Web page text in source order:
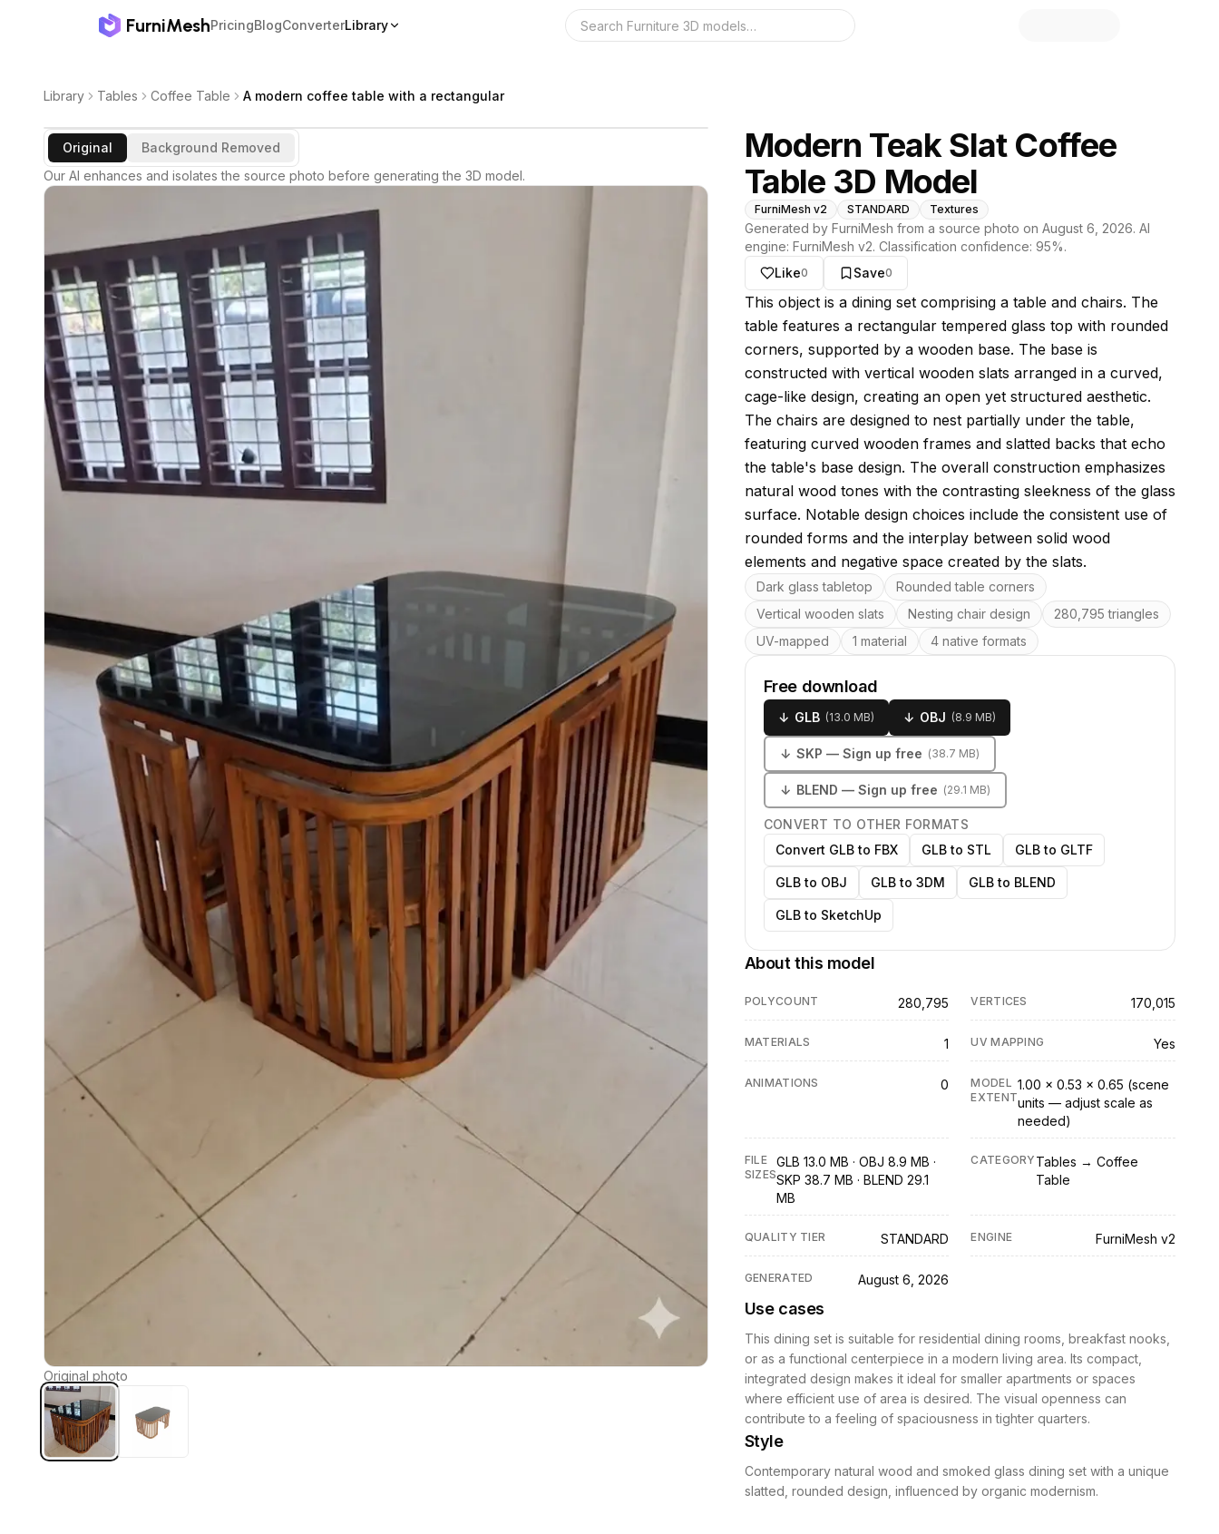
FurniMeshPricingBlogConverterLibrary Search the 3D library
Library Tables Coffee Table A modern coffee table with a rectangular
Original
Background Removed
Our AI enhances and isolates the source photo before generating the 3D model.
Original photo
Modern Teak Slat Coffee
Table 3D Model
FurniMesh v2 STANDARD Textures
Generated by FurniMesh from a source photo on August 6, 2026. AI
engine: FurniMesh v2. Classification confidence: 95%.
Like0 Save0
About this model
This object is a dining set comprising a table and chairs. The
table features a rectangular tempered glass top with rounded
corners, supported by a wooden base. The base is
constructed with vertical wooden slats arranged in a curved,
cage-like design, creating an open yet structured aesthetic.
The chairs are designed to nest partially under the table,
featuring curved wooden frames and slatted backs that echo
the table's base design. The overall construction emphasizes
natural wood tones with the contrasting sleekness of the glass
surface. Notable design choices include the consistent use of
rounded forms and the interplay between solid wood
elements and negative space created by the slats.
Key features
Dark glass tabletop
Rounded table corners
Vertical wooden slats
Nesting chair design
280,795 triangles
UV-mapped
1 material 4 native formats
Free download
↓ GLB (13.0 MB) ↓ OBJ (8.9 MB)
↓ SKP — Sign up free (38.7 MB)
↓ BLEND — Sign up free (29.1 MB)
CONVERT TO OTHER FORMATS
Convert GLB to FBX
GLB to STL GLB to GLTF
GLB to OBJ GLB to 3DM GLB to BLEND
GLB to SketchUp
About this model
POLYCOUNT 280,795 VERTICES 170,015
MATERIALS 1 UV MAPPING Yes
ANIMATIONS 0
MODEL
EXTENT
1.00 × 0.53 × 0.65 (scene
units — adjust scale as
needed)
FILE
SIZES
GLB 13.0 MB · OBJ 8.9 MB ·
SKP 38.7 MB · BLEND 29.1
MB
CATEGORY Tables → Coffee
Table
QUALITY TIER STANDARD ENGINE FurniMesh v2
GENERATED August 6, 2026
Use cases
This dining set is suitable for residential dining rooms, breakfast nooks,
or as a functional centerpiece in a modern living area. Its compact,
integrated design makes it ideal for smaller apartments or spaces
where efficient use of area is desired. The visual openness can
contribute to a feeling of spaciousness in tighter quarters.
Style
Contemporary natural wood and smoked glass dining set with a unique
slatted, rounded design, influenced by organic modernism.